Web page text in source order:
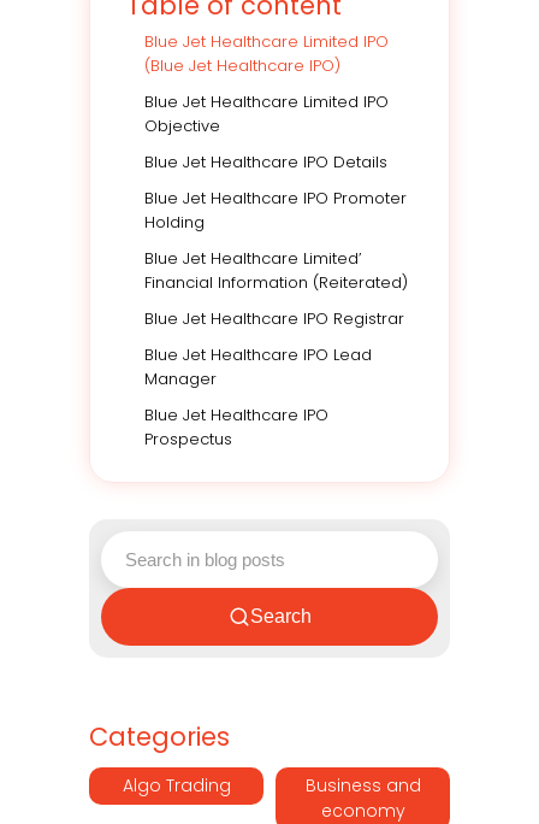
Blue Jet Healthcare Limited IPO
(Blue Jet Healthcare IPO)
Blue Jet Healthcare Limited IPO
Objective
Blue Jet Healthcare IPO Details
Blue Jet Healthcare IPO Promoter
Holding
Blue Jet Healthcare Limited’
Financial Information (Reiterated)
Blue Jet Healthcare IPO Registrar
Blue Jet Healthcare IPO Lead
Manager
Blue Jet Healthcare IPO
Prospectus
Search
Categories
Algo Trading
Business and
economy